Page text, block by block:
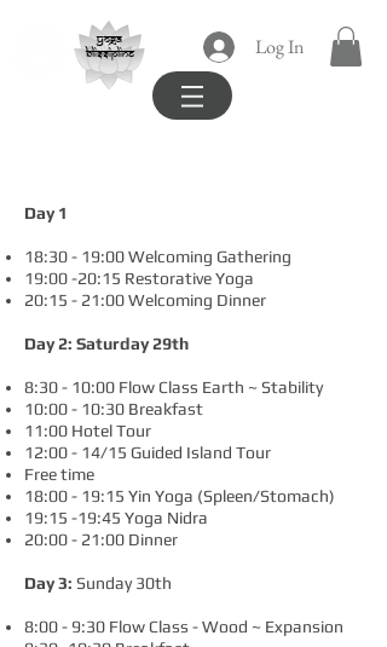
yoga
blissipline
Log In
Day 1
18:30 - 19:00 Welcoming Gathering
19:00 -20:15 Restorative Yoga
20:15 - 21:00 Welcoming Dinner
Day 2: Saturday 29th
8:30 - 10:00 Flow Class Earth ~ Stability
10:00 - 10:30 Breakfast
11:00 Hotel Tour
12:00 - 14/15 Guided Island Tour
Free time
18:00 - 19:15 Yin Yoga (Spleen/Stomach)
19:15 -19:45 Yoga Nidra
20:00 - 21:00 Dinner
Day 3: Sunday 30th
8:00 - 9:30 Flow Class - Wood ~ Expansion